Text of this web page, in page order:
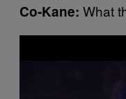
Co-Kane: What